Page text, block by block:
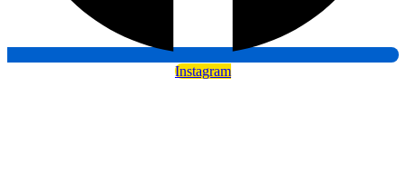
Instagram